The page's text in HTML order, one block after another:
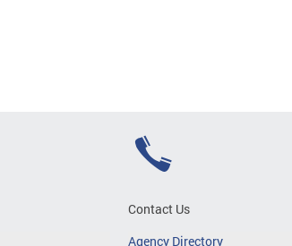
Contact Us
Agency Directory